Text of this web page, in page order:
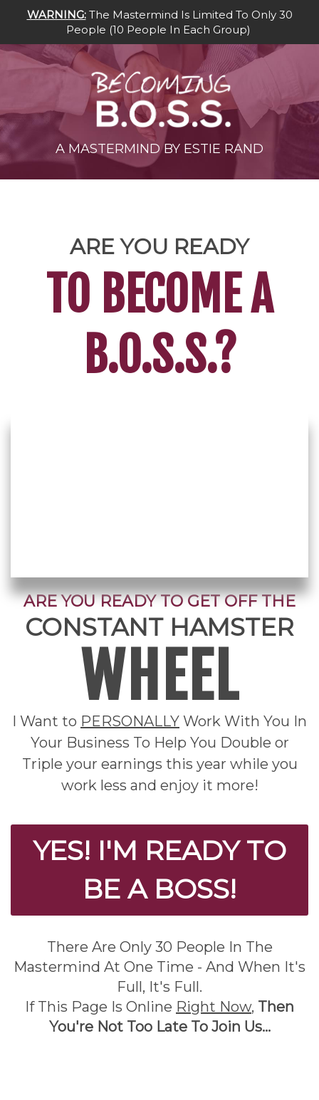
WARNING:The Mastermind Is Limited To Only 30
People (10 People In Each Group)
A MASTERMIND BY ESTIE RAND
ARE YOU READY
TO BECOME A
B.O.S.S.?
ARE YOU READY TO GET OFF THE
CONSTANT HAMSTER
WHEEL
I Want to PERSONALLY Work With You In
Your Business To Help You Double or
Triple your earnings this year while you
work less and enjoy it more!
YES! I'M READY TO
BE A BOSS!
There Are Only 30 People In The
Mastermind At One Time - And When It's
Full, It's Full.
If This Page Is Online Right Now, Then
You're Not Too Late To Join Us...